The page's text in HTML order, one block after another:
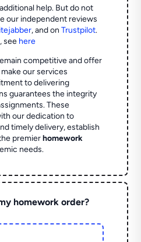
help. But do not
our independent reviews
,and onTrustpilot.
see here
competitive and offer
our services
to delivering
guarantees the integrity
These
our dedication to
timely delivery, establish
premierhomework
needs.
homework order?